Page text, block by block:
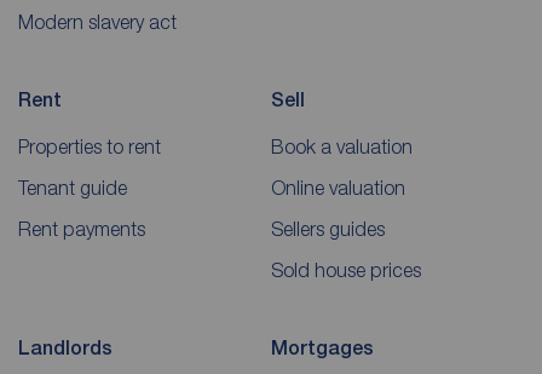
Modern slavery act
Rent
Properties to rent
Tenant guide
Rent payments
Sell
Book a valuation
Online valuation
Sellers guides
Sold house prices
Landlords Mortgages